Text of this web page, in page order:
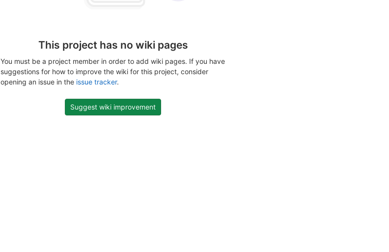
This project has no wiki pages
You must be a project member in order to add wiki pages. If you have
suggestions for how to improve the wiki for this project, consider
opening an issue in the issue tracker.
Suggest wiki improvement